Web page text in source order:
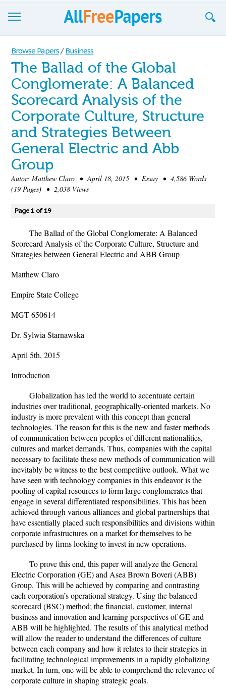
Browse
Join now!
Login
Blog
Support
Browse Papers / Business
The Ballad of the Global
Conglomerate: A Balanced
Scorecard Analysis of the
Corporate Culture, Structure
and Strategies Between
General Electric and Abb
Group
Autor: Matthew Claro • April 18, 2015 • Essay • 4,586 Words
(19 Pages) • 2,038 Views
Page 1 of 19
The Ballad of the Global Conglomerate: A Balanced
Scorecard Analysis of the Corporate Culture, Structure and
Strategies between General Electric and ABB Group
Matthew Claro
Empire State College
MGT-650614
Dr. Sylwia Starnawska
April 5th, 2015
Introduction
Globalization has led the world to accentuate certain
industries over traditional, geographically-oriented markets. No
industry is more prevalent with this concept than general
technologies. The reason for this is the new and faster methods
of communication between peoples of different nationalities,
cultures and market demands. Thus, companies with the capital
necessary to facilitate these new methods of communication will
inevitably be witness to the best competitive outlook. What we
have seen with technology companies in this endeavor is the
pooling of capital resources to form large conglomerates that
engage in several differentiated responsibilities. This has been
achieved through various alliances and global partnerships that
have essentially placed such responsibilities and divisions within
corporate infrastructures on a market for themselves to be
purchased by firms looking to invest in new operations.
To prove this end, this paper will analyze the General
Electric Corporation (GE) and Asea Brown Boveri (ABB)
Group. This will be achieved by comparing and contrasting
each corporation’s operational strategy. Using the balanced
scorecard (BSC) method; the financial, customer, internal
business and innovation and learning perspectives of GE and
ABB will be highlighted. The results of this analytical method
will allow the reader to understand the differences of culture
between each company and how it relates to their strategies in
facilitating technological improvements in a rapidly globalizing
market. In turn, one will be able to comprehend the relevance of
corporate culture in shaping strategic goals.